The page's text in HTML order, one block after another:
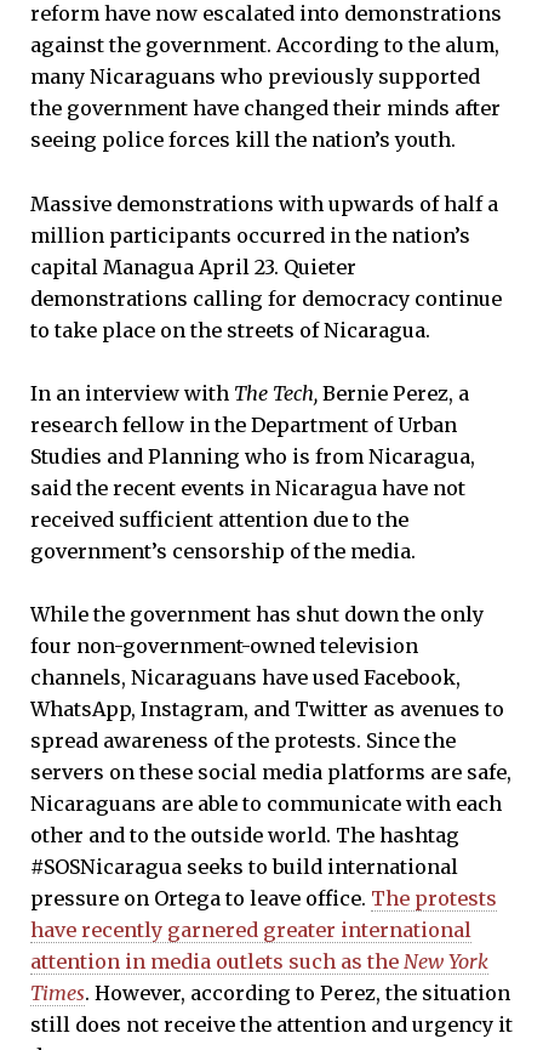
reform have now escalated into demonstrations
against the government. According to the alum,
many Nicaraguans who previously supported
the government have changed their minds after
seeing police forces kill the nation’s youth.
Massive demonstrations with upwards of half a
million participants occurred in the nation’s
capital Managua April 23. Quieter
demonstrations calling for democracy continue
to take place on the streets of Nicaragua.
In an interview with The Tech, Bernie Perez, a
research fellow in the Department of Urban
Studies and Planning who is from Nicaragua,
said the recent events in Nicaragua have not
received sufficient attention due to the
government’s censorship of the media.
While the government has shut down the only
four non-government-owned television
channels, Nicaraguans have used Facebook,
WhatsApp, Instagram, and Twitter as avenues to
spread awareness of the protests. Since the
servers on these social media platforms are safe,
Nicaraguans are able to communicate with each
other and to the outside world. The hashtag
#SOSNicaragua seeks to build international
pressure on Ortega to leave office. The protests
have recently garnered greater international
attention in media outlets such as the New York
Times. However, according to Perez, the situation
still does not receive the attention and urgency it